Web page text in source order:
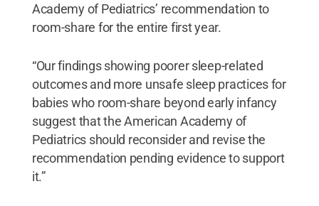
Academy of Pediatrics’ recommendation to
room-share for the entire first year.
“Our findings showing poorer sleep-related
outcomes and more unsafe sleep practices for
babies who room-share beyond early infancy
suggest that the American Academy of
Pediatrics should reconsider and revise the
recommendation pending evidence to support
it.”